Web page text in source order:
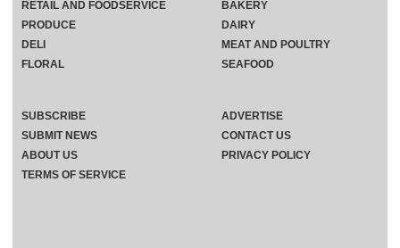
RETAIL AND FOODSERVICE
PRODUCE
DELI
FLORAL
BAKERY
DAIRY
MEAT AND POULTRY
SEAFOOD
SUBSCRIBE
ADVERTISE
SUBMIT NEWS
CONTACT US
ABOUT US
PRIVACY POLICY
TERMS OF SERVICE